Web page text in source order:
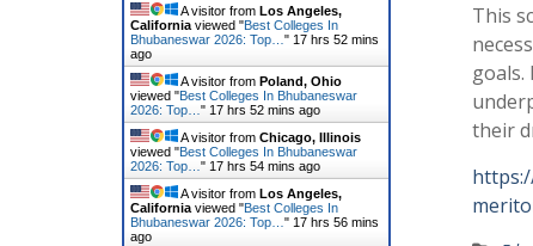
This
their
A visitor from Los Angeles,
California viewed "Best Colleges In
Bhubaneswar 2026: Top… " 17 hrs 52 mins
ago
A visitor from Poland, Ohio
viewed "Best Colleges In Bhubaneswar
2026: Top… " 17 hrs 52 mins ago
A visitor from Chicago, Illinois
viewed "Best Colleges In Bhubaneswar
2026: Top… " 17 hrs 54 mins ago
A visitor from Los Angeles,
California viewed "Best Colleges In
Bhubaneswar 2026: Top… " 17 hrs 56 mins
ago